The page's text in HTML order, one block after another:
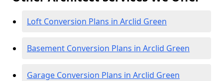
Loft Conversion Plans in Arclid Green
Basement Conversion Plans in Arclid Green
Garage Conversion Plans in Arclid Green